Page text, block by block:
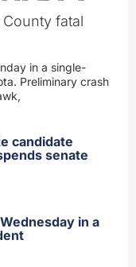
fatal
in a single-
Preliminary crash
candidate
senate
in a